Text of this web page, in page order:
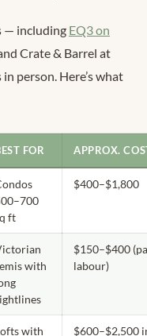
— including EQ3 on
Crate & Barrel at
person. Here’s what
FOR APPROX.
ft
$400–$1,800
with
$150–$400
labour)
with
$600–$2,500